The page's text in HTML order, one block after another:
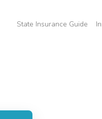
State Insurance Guide